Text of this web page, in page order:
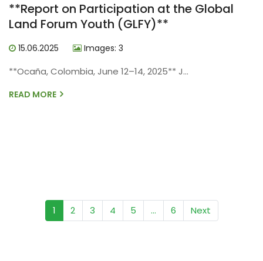
**Report on Participation at the Global
Land Forum Youth (GLFY)**
15.06.2025 Images: 3
**Ocaña, Colombia, June 12–14, 2025** J...
READ MORE
1 (current)
2 3 4 5 ... 6 Next